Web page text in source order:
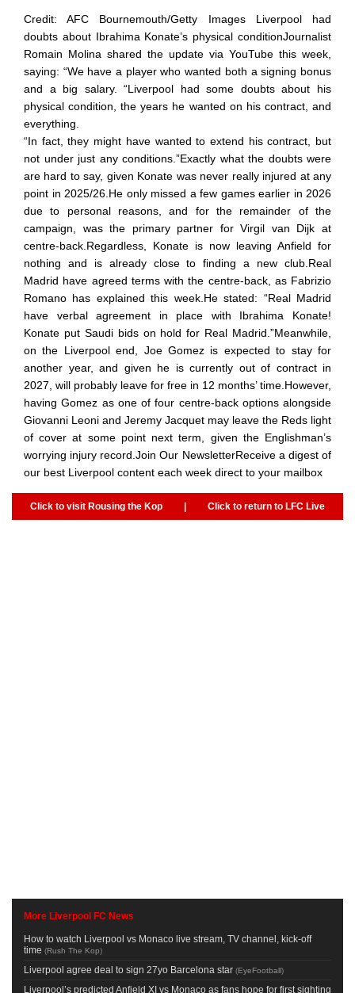
Credit: AFC Bournemouth/Getty Images Liverpool had
doubts about Ibrahima Konate’s physical conditionJournalist
Romain Molina shared the update via YouTube this week,
saying: “We have a player who wanted both a signing bonus
and a big salary. “Liverpool had some doubts about his
physical condition, the years he wanted on his contract, and
everything.
“In fact, they might have wanted to extend his contract, but
not under just any conditions.”Exactly what the doubts were
are hard to say, given Konate was never really injured at any
point in 2025/26.He only missed a few games earlier in 2026
due to personal reasons, and for the remainder of the
campaign, was the primary partner for Virgil van Dijk at
centre-back.Regardless, Konate is now leaving Anfield for
nothing and is already close to finding a new club.Real
Madrid have agreed terms with the centre-back, as Fabrizio
Romano has explained this week.He stated: “Real Madrid
have verbal agreement in place with Ibrahima Konate!
Konate put Saudi bids on hold for Real Madrid.”Meanwhile,
on the Liverpool end, Joe Gomez is expected to stay for
another year, and given he is currently out of contract in
2027, will probably leave for free in 12 months’ time.However,
having Gomez as one of four centre-back options alongside
Giovanni Leoni and Jeremy Jacquet may leave the Reds light
of cover at some point next term, given the Englishman’s
worrying injury record.Join Our NewsletterReceive a digest of
our best Liverpool content each week direct to your mailbox
Click to visit Rousing the Kop | Click to return to LFC Live
More Liverpool FC News
How to watch Liverpool vs Monaco live stream, TV channel, kick-off
time (Rush The Kop)
Liverpool agree deal to sign 27yo Barcelona star (EyeFootball)
Liverpool’s predicted Anfield XI vs Monaco as fans hope for first sighting